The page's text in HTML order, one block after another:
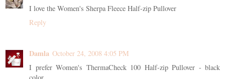
I love the Women's Sherpa Fleece Half-zip Pullover
Reply
Damla October 24, 2008 4:05 PM
I prefer Women's ThermaCheck 100 Half-zip Pullover - black
color.